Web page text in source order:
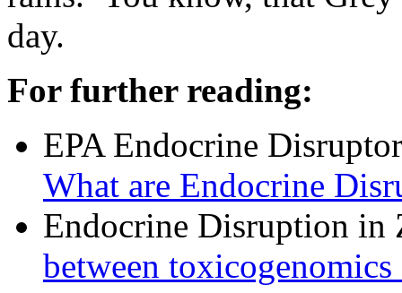
day.
For further reading:
EPA Endocrine
What are Endocrine
Endocrine Disruption in
between